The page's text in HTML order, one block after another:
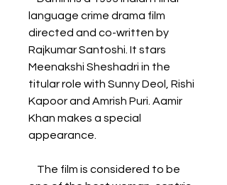
language crime drama film
directed and co-written by
Rajkumar Santoshi. It stars
Meenakshi Sheshadri in the
titular role with Sunny Deol, Rishi
Kapoor and Amrish Puri. Aamir
Khan makes a special
appearance.